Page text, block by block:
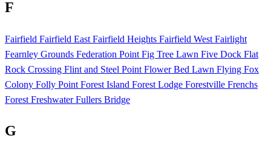
F
Fairfield Fairfield East Fairfield Heights Fairfield West Fairlight
Fearnley Grounds Federation Point Fig Tree Lawn Five Dock Flat
Rock Crossing Flint and Steel Point Flower Bed Lawn Flying Fox
Colony Folly Point Forest Island Forest Lodge Forestville Frenchs
Forest FreshwaterFullers Bridge
G